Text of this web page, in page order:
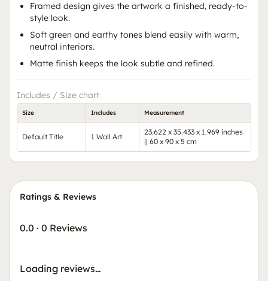
Framed design gives the artwork a finished, ready-to-
style look.
Soft green and earthy tones blend easily with warm,
neutral interiors.
Matte finish keeps the look subtle and refined.
Includes / Size chart
Size Includes Measurement
Default Title 1 Wall Art
23.622 x 35.433 x 1.969 inches
|| 60 x 90 x 5 cm
Ratings & Reviews
0.0 · 0 Reviews
Loading reviews…